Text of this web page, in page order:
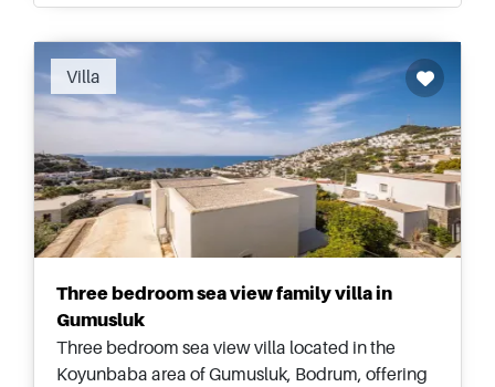
Villa
Three bedroom sea view family villa in
Gumusluk
Three bedroom sea view villa located in the
Koyunbaba area of Gumusluk, Bodrum, offering